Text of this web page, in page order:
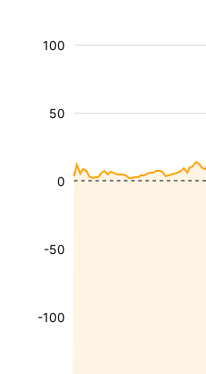
-100
-50
50
100
0